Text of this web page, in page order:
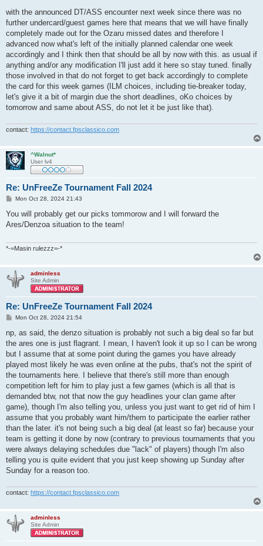
with the announced DT/ASS encounter next week since there was no
further undercard/guest games here that means that we will have finally
completely made out for the Ozaru missed dates and therefore I
advanced now what's left of the initially planned calendar one week
accordingly and I think then that should be all by now with this. as usual if
anything and/or any modification I'll just add it here so stay tuned. finally
those involved in that do not forget to get back accordingly to complete
the card for this week games (ILM choices, including tie-breaker today,
let's give it a bit of margin due the short deadlines, oKo choices by
tomorrow and same about ASS, do not let it be just like that).
contact: https://contact.fpsclassico.com
^Walnut*
User lv4
Re: UnFreeZe Tournament Fall 2024
P
s
Mon Oct 28, 2024 21:43
You will probably get our picks tommorow and I will forward the
Ares/Denzoa situation to the team!
*-=Masin rulezzz=-*
adminless
Site Admin
Re: UnFreeZe Tournament Fall 2024
P
s
Mon Oct 28, 2024 21:54
np, as said, the denzo situation is probably not such a big deal so far but
the ares one is just flagrant. I mean, I haven't look it up so I can be wrong
but I assume that at some point during the games you have already
played most likely he was even online at the pubs, that's not the spirit of
the tournaments here. I believe that there's still more than enough
competition left for him to play just a few games (which is all that is
demanded btw, not that now the guy headlines your clan game after
game), though I'm also telling you, unless you just want to get rid of him I
assume that you probably want him/them to participate the earlier rather
than the later. it's not being such a big deal (at least so far) because your
team is getting it done by now (contrary to previous tournaments that you
were always delaying schedules due "lack" of players) though I'm also
telling you is quite evident that you just keep showing up Sunday after
Sunday for a reason too.
contact: https://contact.fpsclassico.com
adminless
Site Admin